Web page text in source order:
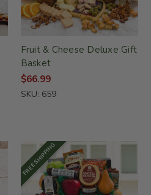
Fruit & Cheese Deluxe Gift
Basket
$66.99
SKU: 659
FREE SHIPPING